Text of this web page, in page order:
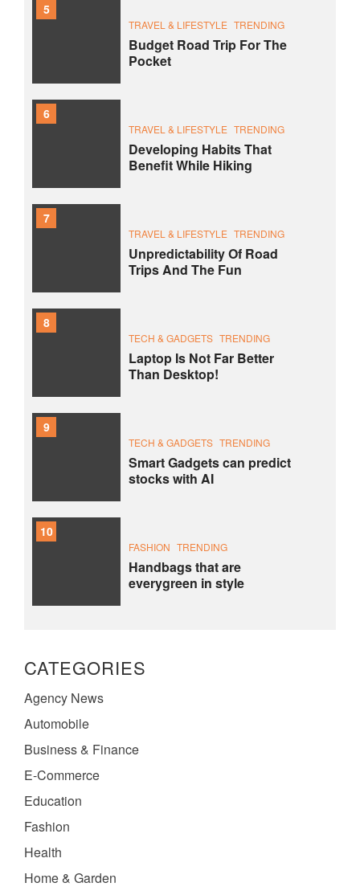
5
TRAVEL & LIFESTYLE TRENDING
Budget Road Trip For The
Pocket
6
TRAVEL & LIFESTYLE TRENDING
Developing Habits That
Benefit While Hiking
7
TRAVEL & LIFESTYLE TRENDING
Unpredictability Of Road
Trips And The Fun
8
TECH & GADGETS TRENDING
Laptop Is Not Far Better
Than Desktop!
9
TECH & GADGETS TRENDING
Smart Gadgets can predict
stocks with AI
10
FASHION TRENDING
Handbags that are
everygreen in style
CATEGORIES
Agency News
Automobile
Business & Finance
E-Commerce
Education
Fashion
Health
Home & Garden